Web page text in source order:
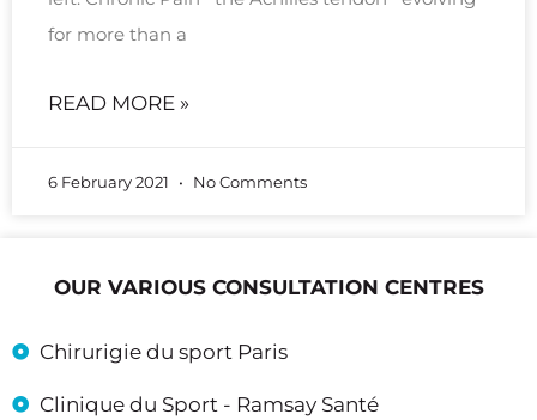
for more than a
READ MORE »
6 February 2021 No Comments
OUR VARIOUS CONSULTATION CENTRES
Chirurigie du sport Paris
Clinique du Sport - Ramsay Santé